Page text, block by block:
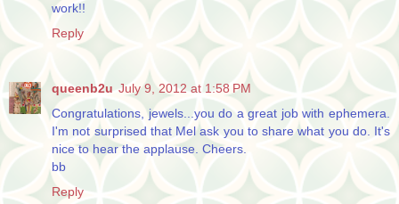
work!!
Reply
queenb2u July 9, 2012 at 1:58 PM
Congratulations, jewels...you do a great job with ephemera.
I'm not surprised that Mel ask you to share what you do. It's
nice to hear the applause. Cheers.
bb
Reply